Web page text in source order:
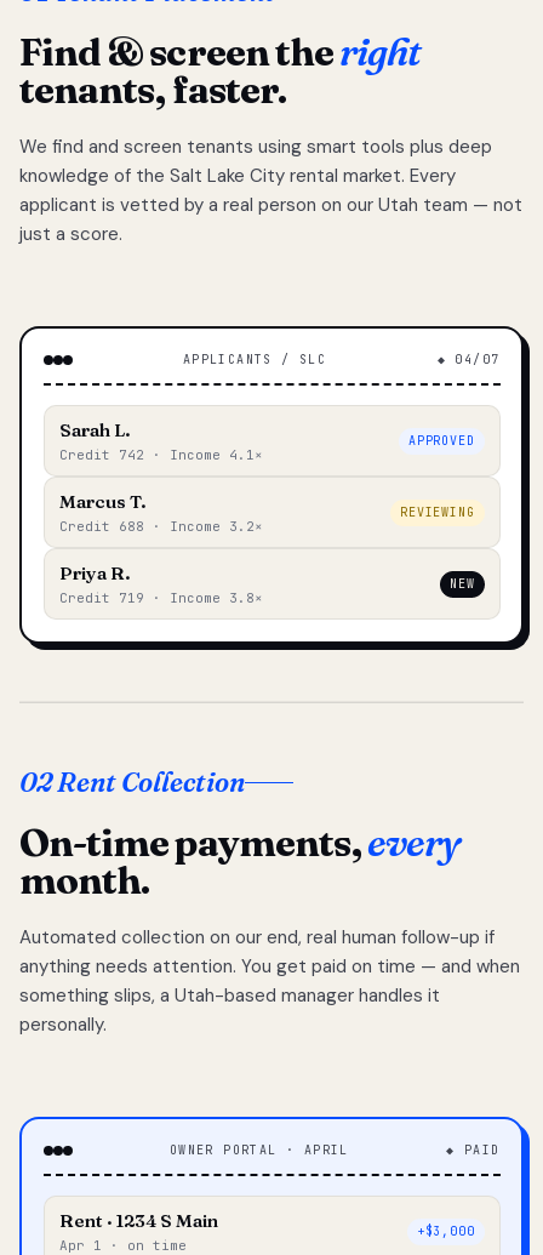
Find & screen theright
tenants, faster.
We find and screen tenants using smart tools plus deep
knowledge of the Salt Lake City rental market. Every
applicant is vetted by a real person on our Utah team — not
just a score.
APPLICANTS / SLC ◆ 04/07
Sarah L.
Credit 742 · Income 4.1×
APPROVED
Marcus T.
Credit 688 · Income 3.2×
REVIEWING
Priya R.
Credit 719 · Income 3.8×
NEW
02 Rent Collection
On-time payments,every
month.
Automated collection on our end, real human follow-up if
anything needs attention. You get paid on time — and when
something slips, a Utah-based manager handles it
personally.
OWNER PORTAL · APRIL ◆ PAID
Rent · 1234 S Main
Apr 1 · on time
+$3,000